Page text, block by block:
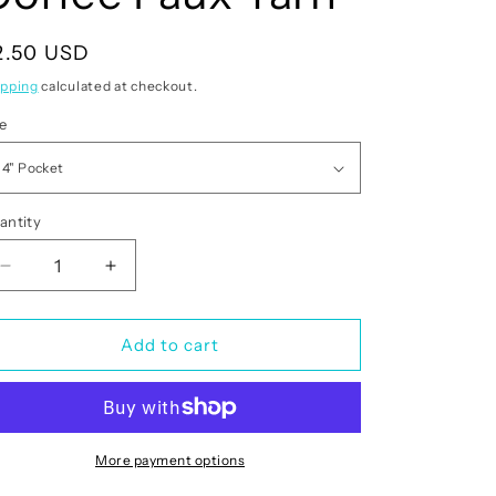
USD
calculated at checkout.
Decrease
quantity
for
Cheer
Yarn
Increase
quantity
for
Christmas
Cheer
Faux
Yarn
Add to cart
More payment options